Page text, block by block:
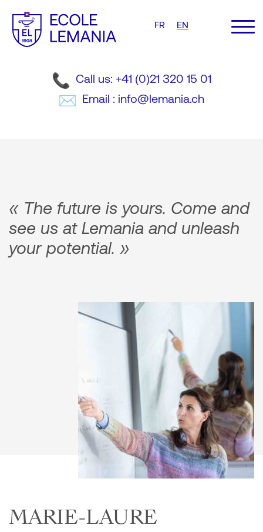
FR EN
Call us: +41 (0)21 320 15 01
Email : info@lemania.ch
« The future is yours. Come and
see us at Lemania and unleash
your potential. »
MARIE-LAURE